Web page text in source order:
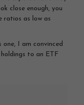
close enough, you
ratios as low as
I am convinced
to an ETF